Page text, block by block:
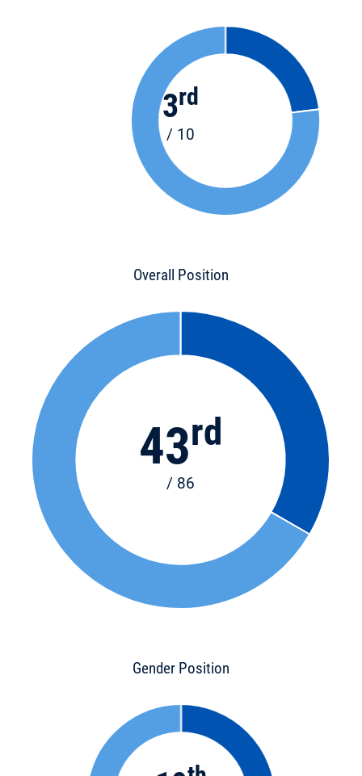
3rd
/ 10
Overall Position
43rd
/ 86
Gender Position